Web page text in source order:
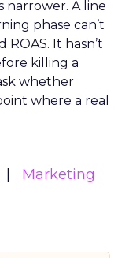
narrower. A line
phase can’t
It hasn’t
killing a
whether
where a real
Marketing